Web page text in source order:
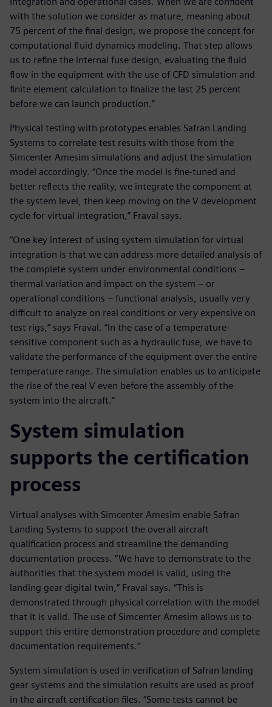
with the solution we consider as mature, meaning about
75 percent of the final design, we propose the concept for
computational fluid dynamics modeling. That step allows
us to refine the internal fuse design, evaluating the fluid
flow in the equipment with the use of CFD simulation and
finite element calculation to finalize the last 25 percent
before we can launch production.”
Physical testing with prototypes enables Safran Landing
Systems to correlate test results with those from the
Simcenter Amesim simulations and adjust the simulation
model accordingly. “Once the model is fine-tuned and
better reflects the reality, we integrate the component at
the system level, then keep moving on the V development
cycle for virtual integration,” Fraval says.
“One key interest of using system simulation for virtual
integration is that we can address more detailed analysis of
the complete system under environmental conditions –
thermal variation and impact on the system – or
operational conditions – functional analysis, usually very
difficult to analyze on real conditions or very expensive on
test rigs,” says Fraval. “In the case of a temperature-
sensitive component such as a hydraulic fuse, we have to
validate the performance of the equipment over the entire
temperature range. The simulation enables us to anticipate
the rise of the real V even before the assembly of the
system into the aircraft.”
System simulation
supports the certification
process
Virtual analyses with Simcenter Amesim enable Safran
Landing Systems to support the overall aircraft
qualification process and streamline the demanding
documentation process. “We have to demonstrate to the
authorities that the system model is valid, using the
landing gear digital twin,” Fraval says. “This is
demonstrated through physical correlation with the model
that it is valid. The use of Simcenter Amesim allows us to
support this entire demonstration procedure and complete
documentation requirements.“
System simulation is used in verification of Safran landing
gear systems and the simulation results are used as proof
in the aircraft certification files. “Some tests cannot be